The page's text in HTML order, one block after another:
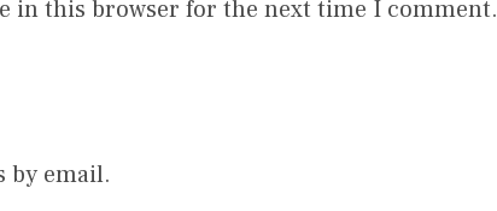
in this browser for the next time I comment.
by email.